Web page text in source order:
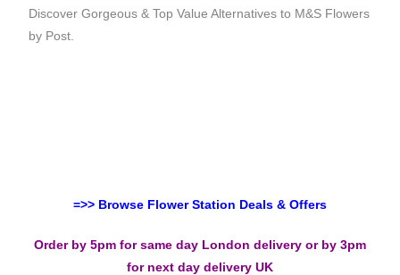
Discover Gorgeous & Top Value Alternatives to M&S Flowers
by Post.
=>> Browse Flower Station Deals & Offers
Order by 5pm for same day London delivery or by 3pm
for next day delivery UK